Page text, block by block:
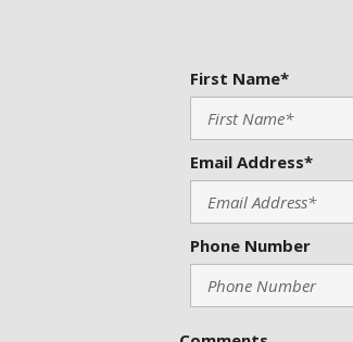
First Name*
Email Address*
Phone Number